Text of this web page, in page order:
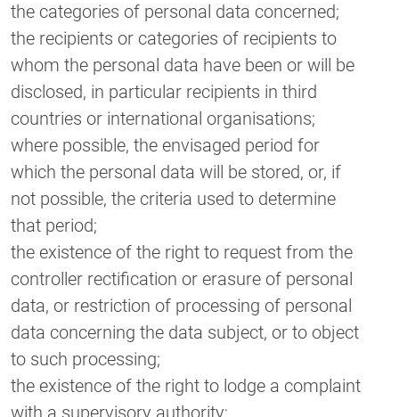
the categories of personal data concerned;
the recipients or categories of recipients to
whom the personal data have been or will be
disclosed, in particular recipients in third
countries or international organisations;
where possible, the envisaged period for
which the personal data will be stored, or, if
not possible, the criteria used to determine
that period;
the existence of the right to request from the
controller rectification or erasure of personal
data, or restriction of processing of personal
data concerning the data subject, or to object
to such processing;
the existence of the right to lodge a complaint
with a supervisory authority;